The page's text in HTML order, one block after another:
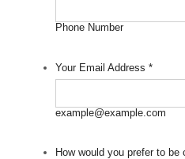
Phone Number
Your Email Address *
example@example.com
How would you prefer to be